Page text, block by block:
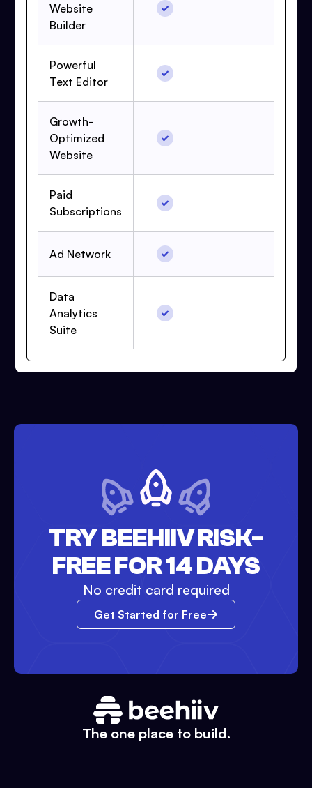
Website
Builder
Powerful
Text Editor
Growth-
Optimized
Website
Paid
Subscriptions
Ad Network
Data
Analytics
Suite
TRY BEEHIIV RISK-
FREE FOR 14 DAYS
No credit card required
Get Started for Free
The one place to build.